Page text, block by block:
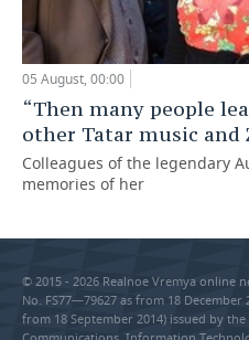
05 August, 00:00
“Then many people
other Tatar music and
Colleagues of the legendary
memories of her
© 2015 - 2026 Realnoe Vremya online
No. FS77—79627 as from 18 December
from 18 September 2014) issued by